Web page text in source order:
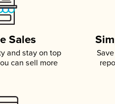
Sales
and stay on top
can sell more